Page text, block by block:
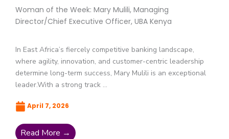
Woman of the Week: Mary Mulili, Managing
Director/Chief Executive Officer, UBA Kenya
In East Africa’s fiercely competitive banking landscape,
where agility, innovation, and customer-centric leadership
determine long-term success, Mary Mulili is an exceptional
leader.With a strong track ...
April 7, 2026
Read More →